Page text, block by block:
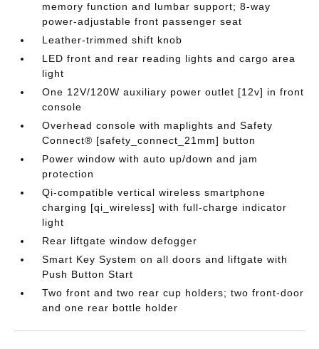
memory function and lumbar support; 8-way
power-adjustable front passenger seat
Leather-trimmed shift knob
LED front and rear reading lights and cargo area
light
One 12V/120W auxiliary power outlet [12v] in front
console
Overhead console with maplights and Safety
Connect® [safety_connect_21mm] button
Power window with auto up/down and jam
protection
Qi-compatible vertical wireless smartphone
charging [qi_wireless] with full-charge indicator
light
Rear liftgate window defogger
Smart Key System on all doors and liftgate with
Push Button Start
Two front and two rear cup holders; two front-door
and one rear bottle holder